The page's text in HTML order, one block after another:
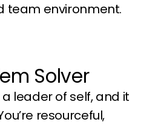
team environment.
Solver
leader of self, and it
resourceful,